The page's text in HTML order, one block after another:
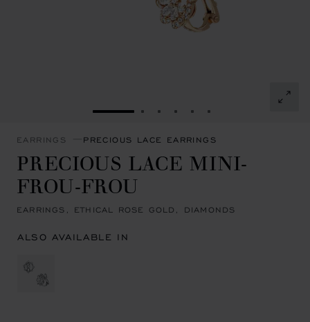
GO TO SLIDE 1GO TO SLIDE 2
GO TO SLIDE 3
GO TO SLIDE 4
GO TO SLIDE 5
GO TO SLIDE 6
EARRINGS PRECIOUS LACE EARRINGS
PRECIOUS LACE MINI-
FROU-FROU
EARRINGS, ETHICAL ROSE GOLD, DIAMONDS
ALSO AVAILABLE IN